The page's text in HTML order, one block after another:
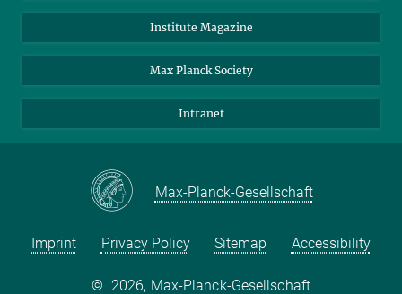
Scientists
Students
Sponsors
Bluesky
Facebook
YouTube
Institute Magazine
Max Planck Society
Intranet
Max-Planck-Gesellschaft
Imprint Privacy Policy Sitemap Accessibility
© 2026, Max-Planck-Gesellschaft